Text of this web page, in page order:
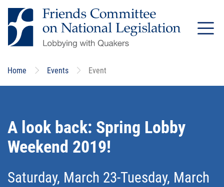
Skip
to
main
Home Events Event
A look back: Spring Lobby
Weekend 2019!
Saturday, March 23-Tuesday, March